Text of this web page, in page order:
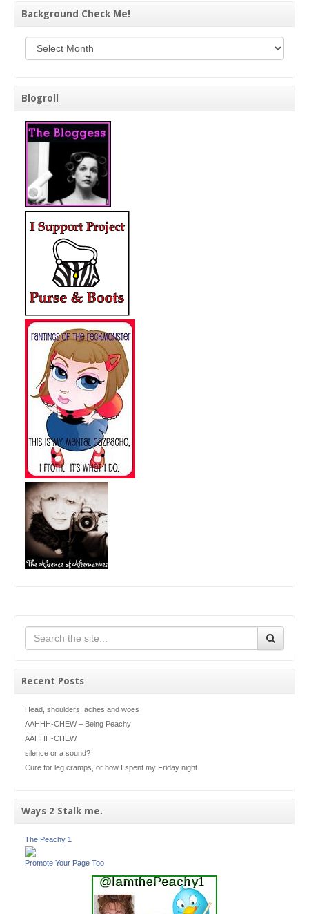
Background Check Me!
Blogroll
Recent Posts
Head, shoulders, aches and woes
AAHHH-CHEW – Being Peachy
AAHHH-CHEW
silence or a sound?
Cure for leg cramps, or how I spent my Friday night
Ways 2 Stalk me.
The Peachy 1
Promote Your Page Too